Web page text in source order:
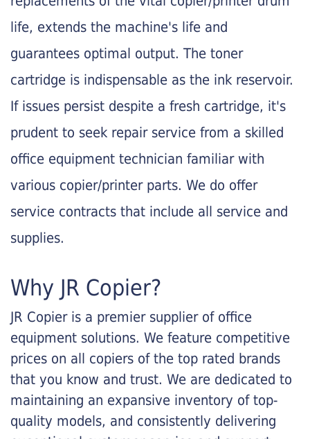
life, extends the machine's life and
guarantees optimal output. The toner
cartridge is indispensable as the ink reservoir.
If issues persist despite a fresh cartridge, it's
prudent to seek repair service from a skilled
office equipment technician familiar with
various copier/printer parts. We do offer
service contracts that include all service and
supplies.
Why JR Copier?
JR Copier is a premier supplier of office
equipment solutions. We feature competitive
prices on all copiers of the top rated brands
that you know and trust. We are dedicated to
maintaining an expansive inventory of top-
quality models, and consistently delivering